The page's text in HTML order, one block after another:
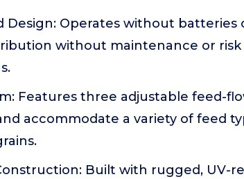
Design: Operates without batteries
without maintenance or
Features three adjustable feed-
accommodate a variety of feed
Built with rugged, UV-